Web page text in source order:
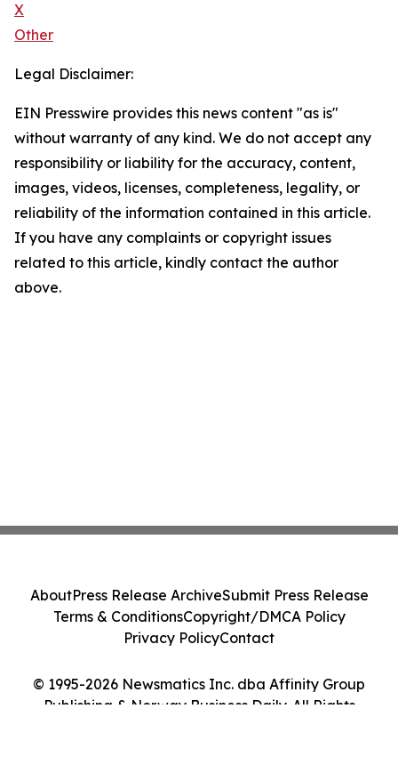
X
Other
Legal Disclaimer:
EIN Presswire provides this news content "as is"
without warranty of any kind. We do not accept any
responsibility or liability for the accuracy, content,
images, videos, licenses, completeness, legality, or
reliability of the information contained in this article.
If you have any complaints or copyright issues
related to this article, kindly contact the author
above.
© 1995-2026 Newsmatics Inc. dba Affinity Group
Publishing & Norway Business Daily. All Rights
AboutPress Release ArchiveSubmit Press Release
Terms & ConditionsCopyright/DMCA Policy
Privacy PolicyContact